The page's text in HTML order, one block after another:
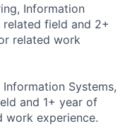
Information
related field and 2+
related work
Systems,
and 1+ year of
work experience.